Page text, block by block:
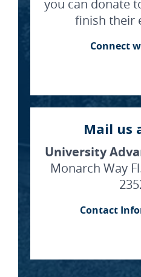
you can donate
finish their
Connect
Mail us
University
Monarch Way
Contact